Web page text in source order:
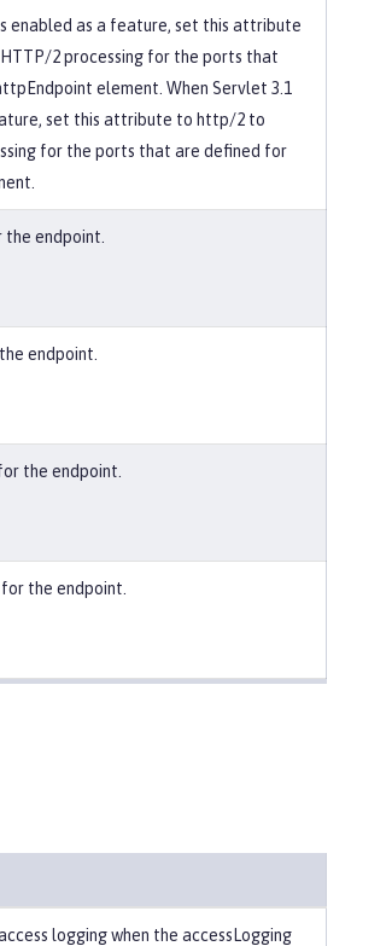
enabled as a feature, set this attribute
2 processing for the ports that
element. When Servlet 3.1
set this attribute to http/2 to
for the ports that are defined for
endpoint.
endpoint.
the endpoint.
the endpoint.
logging when the accessLogging